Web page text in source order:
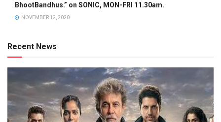
BhootBandhus.” on SONIC, MON-FRI 11.30am.
NOVEMBER 12, 2020
Recent News